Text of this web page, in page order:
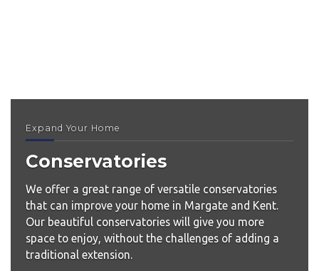
Expand Your Home
Conservatories
We offer a great range of versatile conservatories
that can improve your home in Margate and Kent.
Our beautiful conservatories will give you more
space to enjoy, without the challenges of adding a
traditional extension.